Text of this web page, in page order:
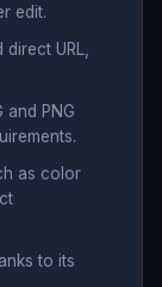
edit.
URL,
and PNG
as color
to its